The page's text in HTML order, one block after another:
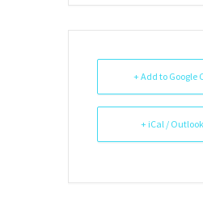
+ Add to Google
+ iCal /